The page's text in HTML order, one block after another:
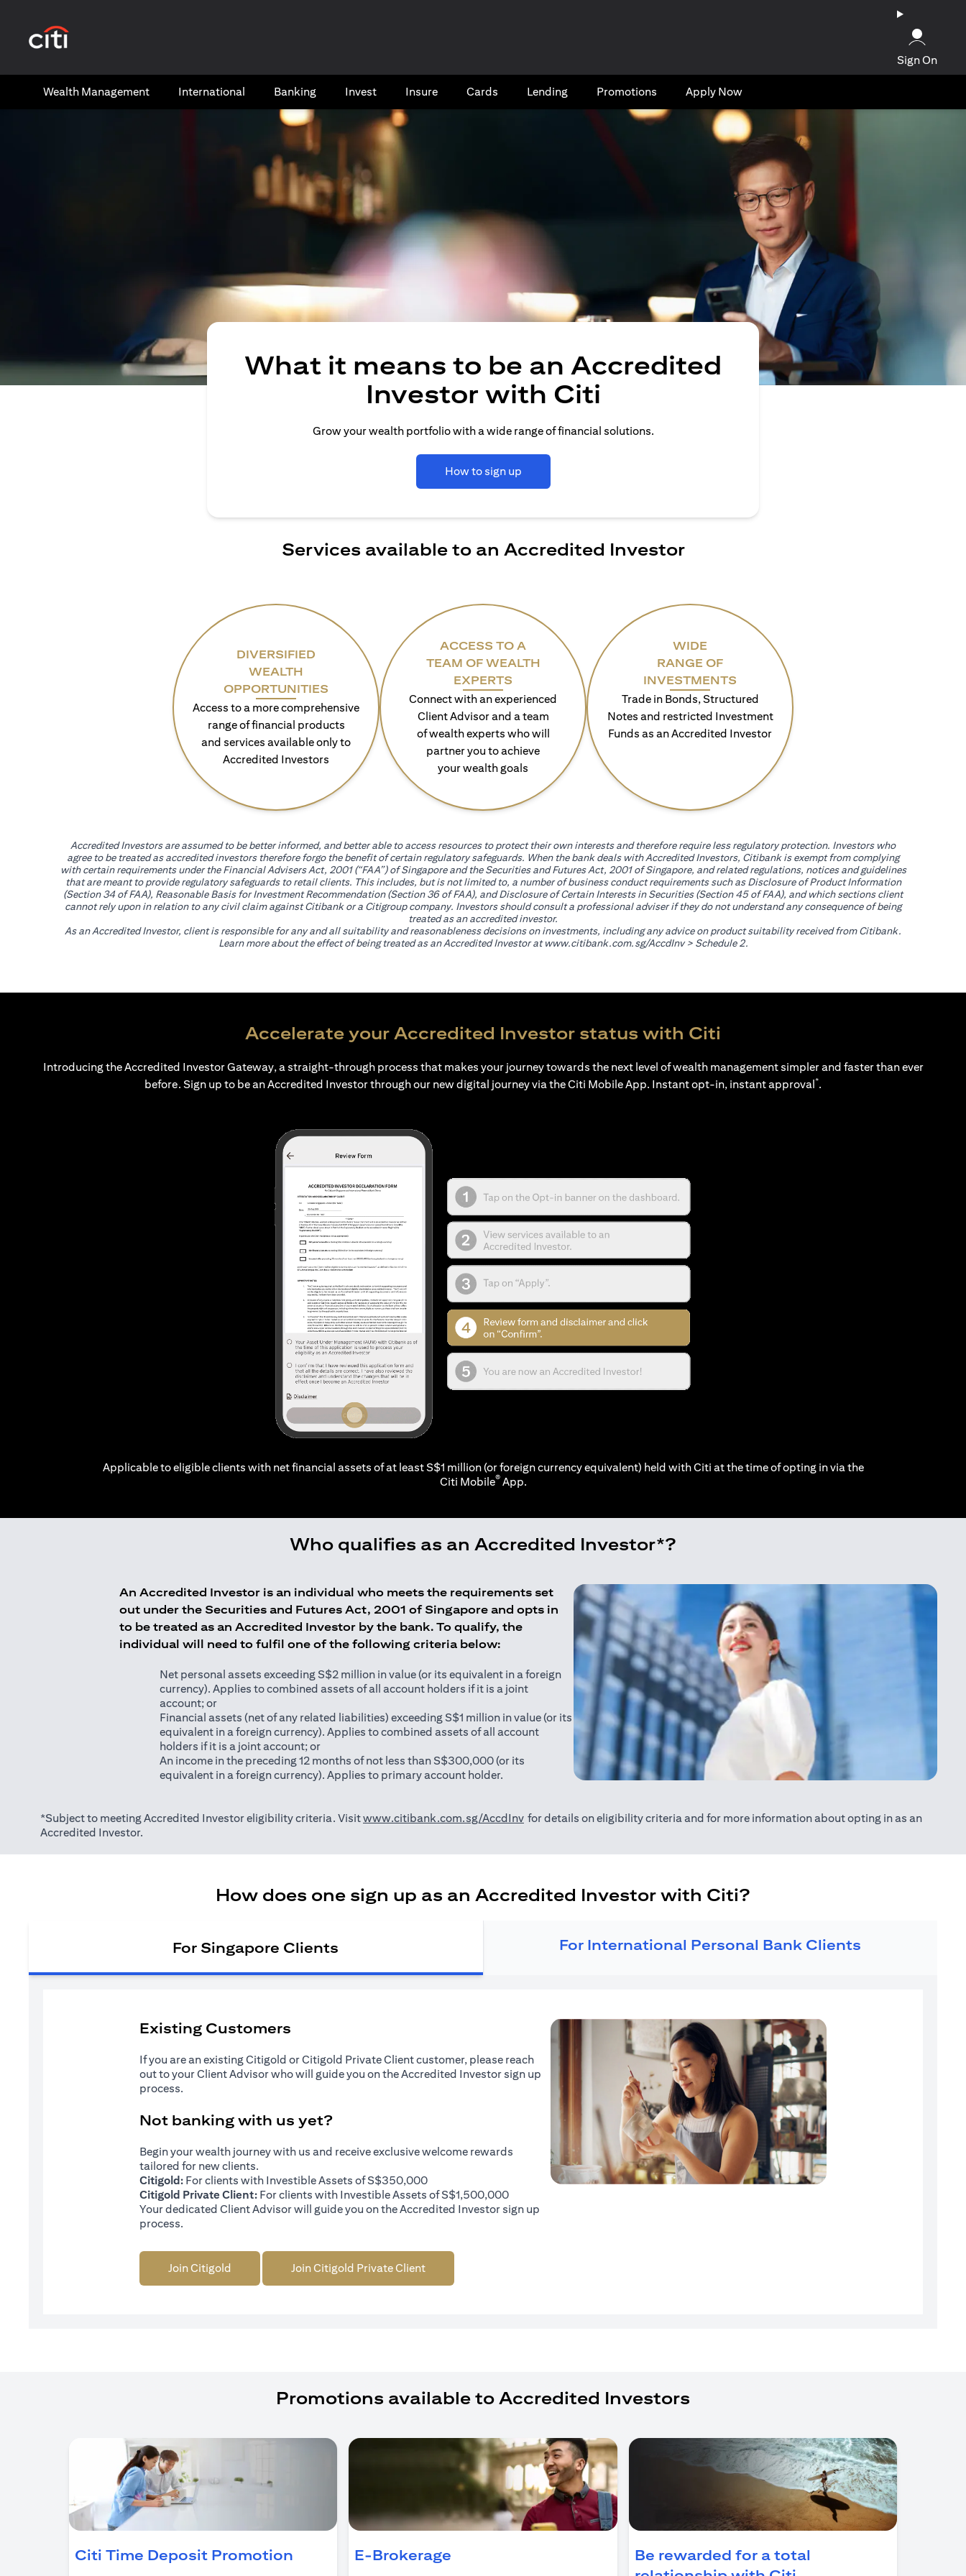
Sign On
Wealth​ Management International​ Banking​ Invest Insure Cards​ Lending Promotions Apply Now
What it means to be an Accredited
Investor with Citi
Grow your wealth portfolio with a wide range of financial solutions.
How to sign up
Services available to an Accredited Investor
DIVERSIFIED
WEALTH
OPPORTUNITIES
Access to a more comprehensive
range of financial products
and services available only to
Accredited Investors
ACCESS TO A
TEAM OF WEALTH
EXPERTS
Connect with an experienced
Client Advisor and a team
of wealth experts who will
partner you to achieve
your wealth goals
WIDE
RANGE OF
INVESTMENTS
Trade in Bonds, Structured
Notes and restricted Investment
Funds as an Accredited Investor
Accredited Investors are assumed to be better informed, and better able to access resources to protect their own interests and therefore require less regulatory protection. Investors who
agree to be treated as accredited investors therefore forgo the benefit of certain regulatory safeguards. When the bank deals with Accredited Investors, Citibank is exempt from complying
with certain requirements under the Financial Advisers Act, 2001 (“FAA”) of Singapore and the Securities and Futures Act, 2001 of Singapore, and related regulations, notices and guidelines
that are meant to provide regulatory safeguards to retail clients. This includes, but is not limited to, a number of business conduct requirements such as Disclosure of Product Information
(Section 34 of FAA), Reasonable Basis for Investment Recommendation (Section 36 of FAA), and Disclosure of Certain Interests in Securities (Section 45 of FAA), and which sections client
cannot rely upon in relation to any civil claim against Citibank or a Citigroup company. Investors should consult a professional adviser if they do not understand any consequence of being
treated as an accredited investor.
As an Accredited Investor, client is responsible for any and all suitability and reasonableness decisions on investments, including any advice on product suitability received from Citibank.
Learn more about the effect of being treated as an Accredited Investor atwww.citibank.com.sg/AccdInv(opens in a new tab)
> Schedule 2.
Accelerate your Accredited Investor status with Citi
Introducing the Accredited Investor Gateway, a straight-through process that makes your journey towards the next level of wealth management simpler and faster than ever
before. Sign up to be an Accredited Investor through our new digital journey via the Citi Mobile App. Instant opt-in, instant approval*.
Applicable to eligible clients with net financial assets of at least S$1 million (or foreign currency equivalent) held with Citi at the time of opting in via the
Citi Mobile®App.
Who qualifies as an Accredited Investor*?
An Accredited Investor is an individual who meets the requirements set
out under the Securities and Futures Act, 2001 of Singapore and opts in
to be treated as an Accredited Investor by the bank. To qualify, the
individual will need to fulfil one of the following criteria below:
Net personal assets exceeding S$2 million in value (or its equivalent in a foreign
currency). Applies to combined assets of all account holders if it is a joint
account; or
Financial assets (net of any related liabilities) exceeding S$1 million in value (or its
equivalent in a foreign currency). Applies to combined assets of all account
holders if it is a joint account; or
An income in the preceding 12 months of not less than S$300,000 (or its
equivalent in a foreign currency). Applies to primary account holder.
*Subject to meeting Accredited Investor eligibility criteria. Visitwww.citibank.com.sg/AccdInv(opens in a new tab)
for details on eligibility criteria and for more information about opting in as an
Accredited Investor.
How does one sign up as an Accredited Investor with Citi?
For Singapore Clients For International Personal Bank Clients
Existing Customers
If you are an existing Citigold or Citigold Private Client customer, please reach
out to your Client Advisor who will guide you on the Accredited Investor sign up
process.
Not banking with us yet?
Begin your wealth journey with us and receive exclusive welcome rewards
tailored for new clients.
Citigold: For clients with Investible Assets of S$350,000
Citigold Private Client: For clients with Investible Assets of S$1,500,000
Your dedicated Client Advisor will guide you on the Accredited Investor sign up
process.
Join Citigold Join Citigold Private Client
Promotions available to Accredited Investors
Citi Time Deposit Promotion (opens in a new tab)
E-Brokerage
Be rewarded for a total